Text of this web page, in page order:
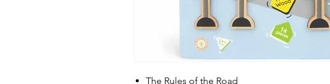
The Rules of the Road